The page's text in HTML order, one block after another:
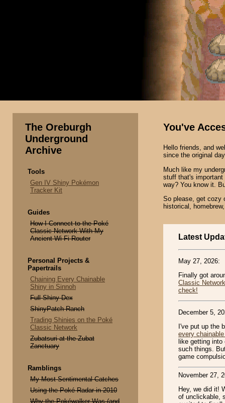
You've
Hello friends, and
since the original
Much like my
stuff that's
way? You know it.
So please, get cozy
historical,
Latest
May 27, 2026:
Finally got
Classic Network
check!
December 5,
I've put up the
every
like getting
such things.
game
November 27,
Hey, we did it!
of unclickable,
The Oreburgh
Underground
Archive
Tools
Gen IV Shiny Pokémon
Tracker Kit
Guides
How I Connect to the Poké
Classic Network With My
Ancient Wi-Fi Router
Personal Projects &
Papertrails
Chaining Every Chainable
Shiny in Sinnoh
Full Shiny Dex
ShinyPatch Ranch
Trading Shinies on the Poké
Classic Network
Zubatsuri at the Zubat
Zanctuary
Ramblings
My Most Sentimental Catches
Using the Poké Radar in 2010
Why the Pokéwalker Was (and